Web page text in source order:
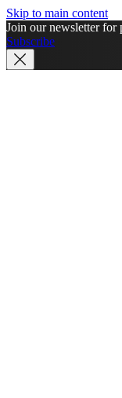
Skip to main content
Join our newsletter for
Subscribe